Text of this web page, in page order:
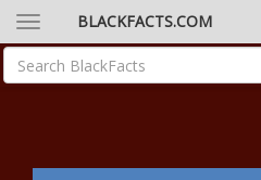
BLACKFACTS.COM